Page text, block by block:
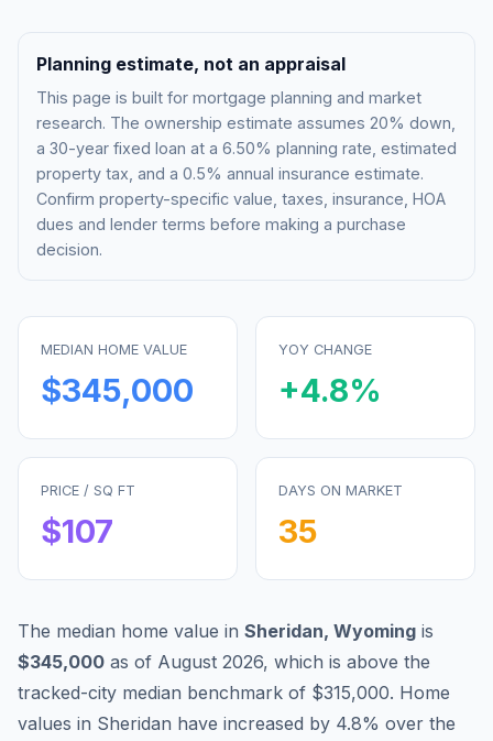
Planning estimate, not an appraisal
This page is built for mortgage planning and market
research. The ownership estimate assumes 20% down,
a 30-year fixed loan at a 6.50% planning rate, estimated
property tax, and a 0.5% annual insurance estimate.
Confirm property-specific value, taxes, insurance, HOA
dues and lender terms before making a purchase
decision.
MEDIAN HOME VALUE
$345,000
YOY CHANGE
+4.8%
PRICE / SQ FT
$107
DAYS ON MARKET
35
The median home value in Sheridan, Wyoming is
$345,000 as of August 2026, which is above the
tracked-city median benchmark of $315,000. Home
values in Sheridan have increased by 4.8% over the